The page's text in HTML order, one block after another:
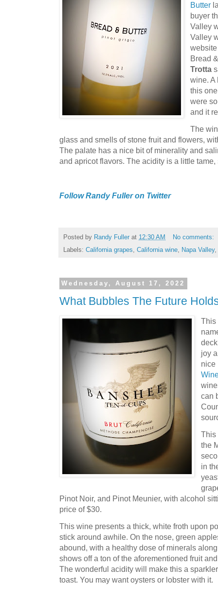
Butter
buyer
Valley
Valley
Bread
Trotta
wine. A
this
were
and it
The
glass and smells of stone fruit and flowers,
The palate has a nice bit of minerality and
and apricot flavors. The acidity is a little
Follow Randy Fuller on Twitter
Posted by Randy Fuller at 12:30 AM
No comments:
Labels: California grapes, California wine, Napa Valley,
Wednesday, August 17, 2022
What Bubbles The Future
This
joy
nice
can
This
the
in
Pinot Noir, and Pinot Meunier, with alcohol
price of $30.
This wine presents a thick, white froth upon
stick around awhile. On the nose, green
abound, with a healthy dose of minerals
shows off a ton of the aforementioned fruit
The wonderful acidity will make this a
toast. You may want oysters or lobster with it.